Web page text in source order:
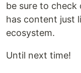
be sure to check
has content just
ecosystem.
Until next time!